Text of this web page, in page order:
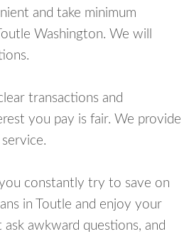
and take minimum
Washington. We will
transactions and
you pay is fair. We provide
constantly try to save on
in Toutle and enjoy your
awkward questions, and